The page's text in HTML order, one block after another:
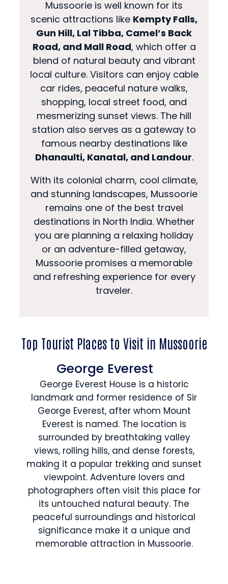
Mussoorie is well known for its
scenic attractions like Kempty Falls,
Gun Hill, Lal Tibba, Camel’s Back
Road, and Mall Road, which offer a
blend of natural beauty and vibrant
local culture. Visitors can enjoy cable
car rides, peaceful nature walks,
shopping, local street food, and
mesmerizing sunset views. The hill
station also serves as a gateway to
famous nearby destinations like
Dhanaulti, Kanatal, and Landour.
With its colonial charm, cool climate,
and stunning landscapes, Mussoorie
remains one of the best travel
destinations in North India. Whether
you are planning a relaxing holiday
or an adventure-filled getaway,
Mussoorie promises a memorable
and refreshing experience for every
traveler.
Top Tourist Places to Visit in Mussoorie
George Everest
George Everest House is a historic
landmark and former residence of Sir
George Everest, after whom Mount
Everest is named. The location is
surrounded by breathtaking valley
views, rolling hills, and dense forests,
making it a popular trekking and sunset
viewpoint. Adventure lovers and
photographers often visit this place for
its untouched natural beauty. The
peaceful surroundings and historical
significance make it a unique and
memorable attraction in Mussoorie.